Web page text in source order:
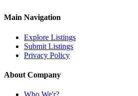
Main Navigation
Explore Listings
Submit Listings
Privacy Policy
About Company
Who We'r?